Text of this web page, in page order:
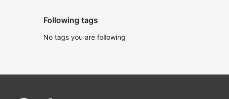
Following tags
No tags you are following